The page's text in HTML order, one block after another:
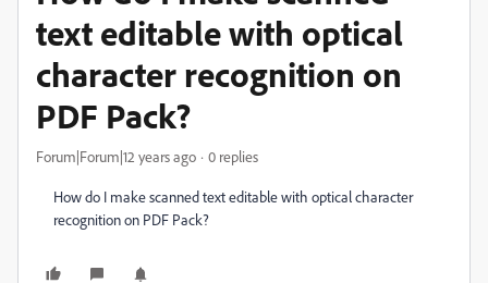
text editable with optical
character recognition on
PDF Pack?
Forum|Forum|12 years ago 0 replies
How do I make scanned text editable with optical character
recognition on PDF Pack?